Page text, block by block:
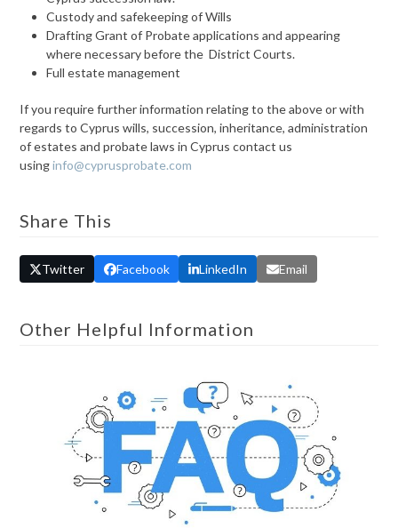
Custody and safekeeping of Wills
Drafting Grant of Probate applications and appearing
where necessary before the District Courts.
Full estate management
If you require further information relating to the above or with
regards to Cyprus wills, succession, inheritance, administration
of estates and probate laws in Cyprus contact us
usinginfo@cyprusprobate.com
Share This
Twitter Facebook LinkedIn Email
Other Helpful Information